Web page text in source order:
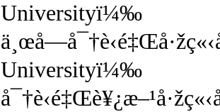
Universityï¼‰
Universityï¼‰